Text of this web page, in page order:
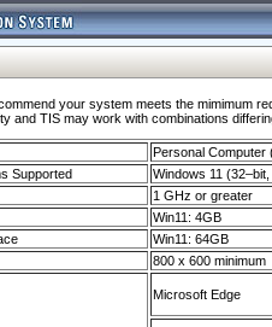
your system meets the mimimum
and TIS may work with combinations
Personal Computer
Supported
Windows 11
1 GHz or greater
Win11: 4GB
Win11: 64GB
800 x 600 minimum
Microsoft Edge